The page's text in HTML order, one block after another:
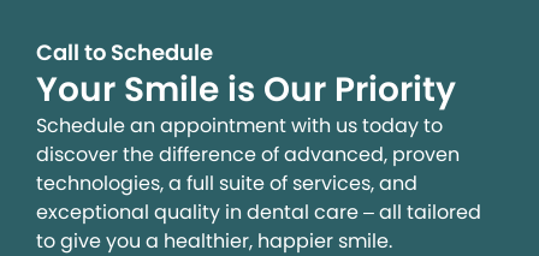
Call to Schedule
Your Smile is Our Priority
Schedule an appointment with us today to
discover the difference of advanced, proven
technologies, a full suite of services, and
exceptional quality in dental care – all tailored
to give you a healthier, happier smile.